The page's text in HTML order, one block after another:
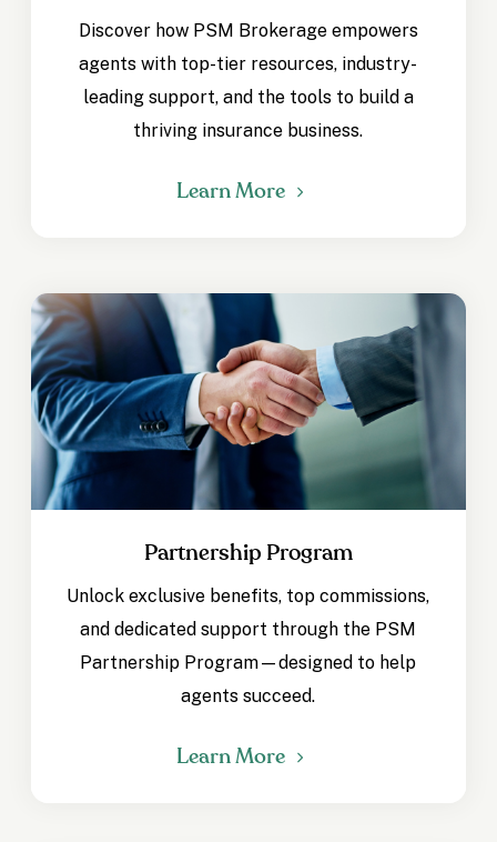
Discover how PSM Brokerage empowers
agents with top-tier resources, industry-
leading support, and the tools to build a
thriving insurance business.
Learn More
Partnership Program
Unlock exclusive benefits, top commissions,
and dedicated support through the PSM
Partnership Program—designed to help
agents succeed.
Learn More